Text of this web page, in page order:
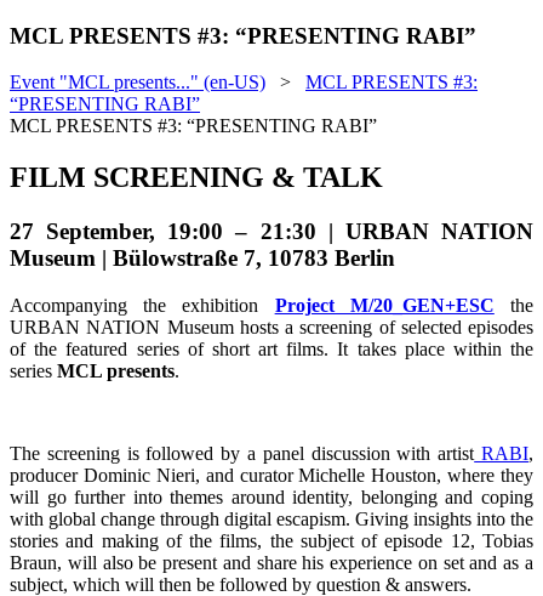
MCL PRESENTS #3: “PRESENTING RABI”
Event "MCL presents..." (en-US) > MCL PRESENTS #3:
“PRESENTING RABI”
MCL PRESENTS #3: “PRESENTING RABI”
FILM SCREENING & TALK
27 September, 19:00 – 21:30 | URBAN NATION
Museum | Bülowstraße 7, 10783 Berlin
Accompanying the exhibition Project M/20_GEN+ESC the
URBAN NATION Museum hosts a screening of selected episodes
of the featured series of short art films. It takes place within the
series MCL presents.
The screening is followed by a panel discussion with artist RABI,
producer Dominic Nieri, and curator Michelle Houston, where they
will go further into themes around identity, belonging and coping
with global change through digital escapism. Giving insights into the
stories and making of the films, the subject of episode 12, Tobias
Braun, will also be present and share his experience on set and as a
subject, which will then be followed by question & answers.